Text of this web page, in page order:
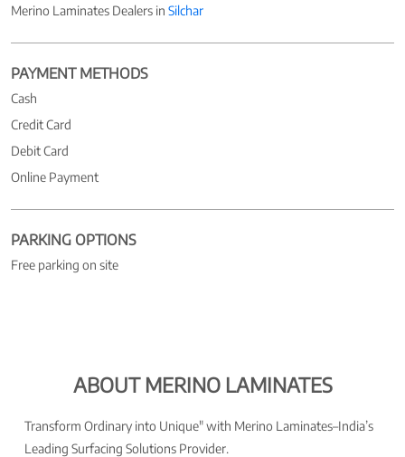
Merino Laminates Dealers in Silchar
PAYMENT METHODS
Cash
Credit Card
Debit Card
Online Payment
PARKING OPTIONS
Free parking on site
ABOUT MERINO LAMINATES
Transform Ordinary into Unique" with Merino Laminates–India’s
Leading Surfacing Solutions Provider.